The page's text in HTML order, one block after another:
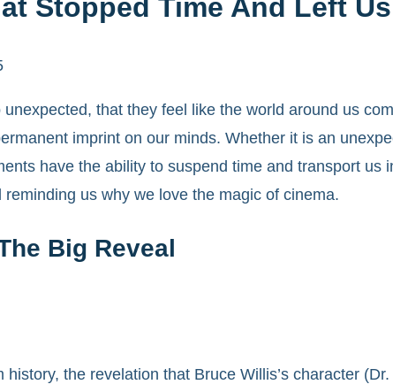
Stopped Time And Left
that they feel like the world around us
imprint on our minds. Whether it is an
have the ability to suspend time and transport
us why we love the magic of cinema.
Big Reveal
the revelation that Bruce Willis’s character